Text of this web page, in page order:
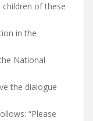
of these
in the
National
the dialogue
“Please